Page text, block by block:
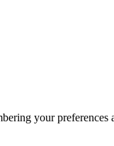
your